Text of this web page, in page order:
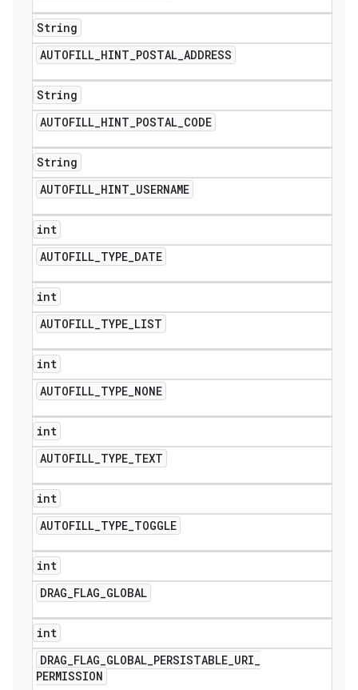
String
AUTOFILL_HINT_POSTAL_ADDRESS
String
AUTOFILL_HINT_POSTAL_CODE
String
AUTOFILL_HINT_USERNAME
int
AUTOFILL_TYPE_DATE
int
AUTOFILL_TYPE_LIST
int
AUTOFILL_TYPE_NONE
int
AUTOFILL_TYPE_TEXT
int
AUTOFILL_TYPE_TOGGLE
int
DRAG_FLAG_GLOBAL
int
DRAG_FLAG_GLOBAL_PERSISTABLE_URI_
PERMISSION